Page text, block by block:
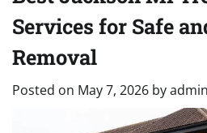
Services for Safe
Removal
Posted on May 7, 2026 byadmin